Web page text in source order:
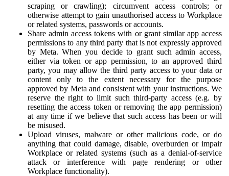
scraping or crawling); circumvent access controls; or
otherwise attempt to gain unauthorised access to Workplace
or related systems, passwords or accounts.
Share admin access tokens with or grant similar app access
permissions to any third party that is not expressly approved
by Meta. When you decide to grant such admin access,
either via token or app permission, to an approved third
party, you may allow the third party access to your data or
content only to the extent necessary for the purpose
approved by Meta and consistent with your instructions. We
reserve the right to limit such third-party access (e.g. by
resetting the access token or removing the app permission)
at any time if we believe that such access has been or will
be misused.
Upload viruses, malware or other malicious code, or do
anything that could damage, disable, overburden or impair
Workplace or related systems (such as a denial-of-service
attack or interference with page rendering or other
Workplace functionality).